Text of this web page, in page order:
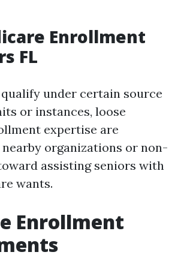
Enrollment
FL
under certain source
or instances, loose
expertise are
nearby organizations or non-
assisting seniors with
wants.
Enrollment